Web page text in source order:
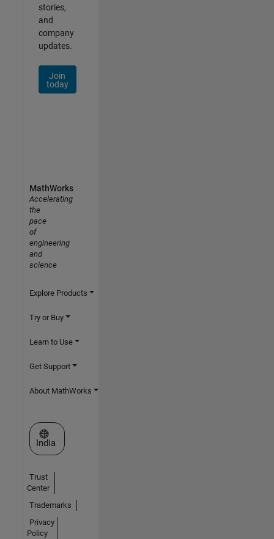
stories,
and
company
updates.
Join
today
MathWorks
Accelerating
the
pace
of
engineering
and
science
Explore Products
Try or Buy
Learn to Use
Get Support
About MathWorks
Select a Web Site
India
Trust
Center
Trademarks
Privacy
Policy